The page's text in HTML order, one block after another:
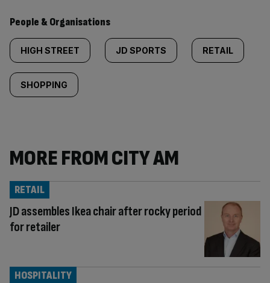
People & Organisations
HIGH STREET JD SPORTS RETAIL
SHOPPING
MORE FROM CITY AM
JD assembles Ikea chair after rocky period
for retailer
RETAIL
HOSPITALITY